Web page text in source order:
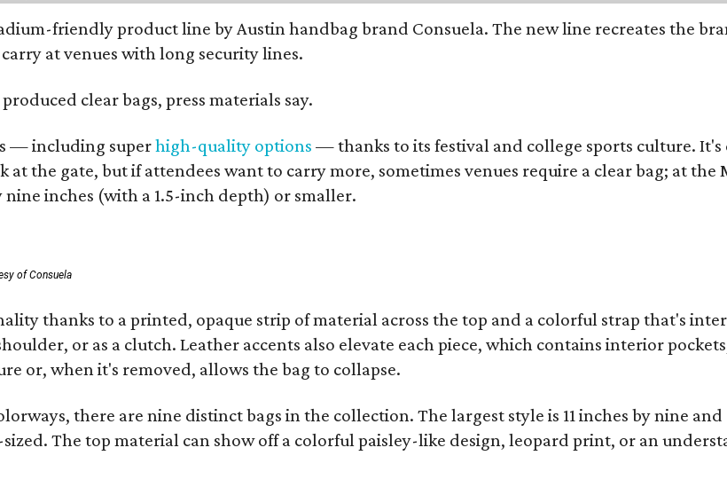
friendly product line by Austin handbag brand Consuela. The new line recreates the
at venues with long security lines.
clear bags, press materials say.
— including superhigh-quality options — thanks to its festival and college sports culture.
at the gate, but if attendees want to carry more, sometimes venues require a clear bag; at
nine inches (with a 1.5-inch depth) or smaller.
of Consuela
thanks to a printed, opaque strip of material across the top and a colorful strap that's
or as a clutch. Leather accents also elevate each piece, which contains interior
or, when it's removed, allows the bag to collapse.
there are nine distinct bags in the collection. The largest style is 11 inches by nine
The top material can show off a colorful paisley-like design, leopard print, or an